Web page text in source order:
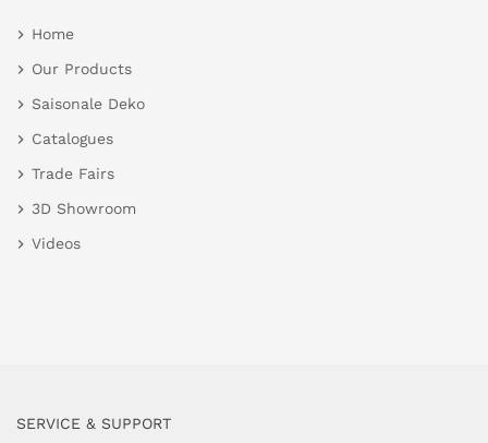
Home
Our Products
Saisonale Deko
Catalogues
Trade Fairs
3D Showroom
Videos
SERVICE & SUPPORT